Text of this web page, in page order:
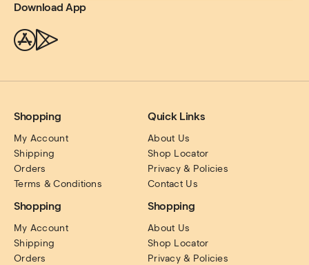
Download App
Shopping
My Account
Shipping
Orders
Terms & Conditions
Quick Links
About Us
Shop Locator
Privacy & Policies
Contact Us
Shopping
My Account
Shipping
Orders
Shopping
About Us
Shop Locator
Privacy & Policies